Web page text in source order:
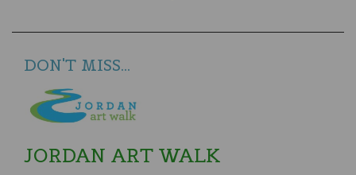
DON'T MISS...
JORDAN ART WALK